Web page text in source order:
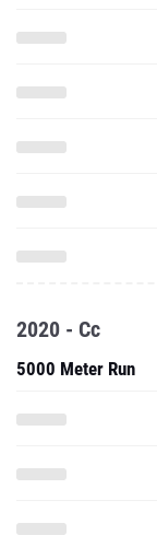
2020 - Cc
5000 Meter Run